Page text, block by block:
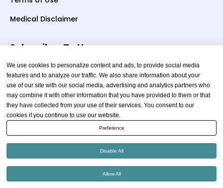
Medical Disclaimer
Subscriber To Us
Your email
Copyright © 2026 thewellnessadvice.com | All Rights
We use cookies to personalize content and ads, to provide social media
features and to analyze our traffic. We also share information about your
use of our site with our social media, advertising and analytics partners who
may combine it with other information that you have provided to them or that
they have collected from your use of their services. You consent to our
cookies if you continue to use our website.
Preference
Disable All
Allow All